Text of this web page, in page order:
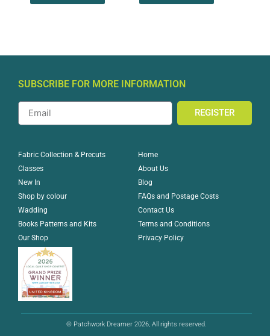
SUBSCRIBE FOR MORE INFORMATION
REGISTER
Fabric Collection & Precuts
Classes
New In
Shop by colour
Wadding
Books Patterns and Kits
Our Shop
Home
About Us
Blog
FAQs and Postage Costs
Contact Us
Terms and Conditions
Privacy Policy
© Patchwork Dreamer 2026, All rights reserved.